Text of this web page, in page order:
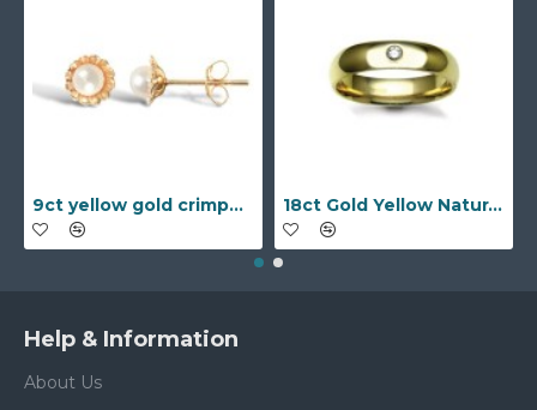
9ct yellow gold crimped edged flower stud earrings with inset pearl 18ct Gold Yellow Natural Diamond Rubover set Wedding Ring
Help & Information
About Us